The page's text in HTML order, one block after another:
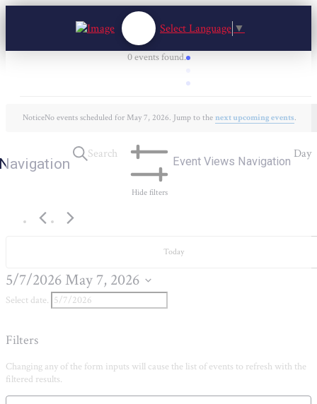
Select Language ▼
0 events found.
for
7,
2026
NoticeNo events scheduled for May 7, 2026. Jump to the next upcoming events.
Search
Hide filters
Event Views Navigation
Day
Today
5/7/2026 May 7, 2026
Select date.
Filters
Changing any of the form inputs will cause the list of events to refresh with the
filtered results.